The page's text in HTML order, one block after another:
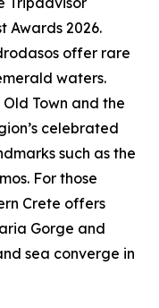
Awards 2026.
offer rare
waters.
Old Town and the
celebrated
such as the
For those
Crete offers
Gorge and
sea converge in